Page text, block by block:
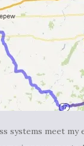
systems meet